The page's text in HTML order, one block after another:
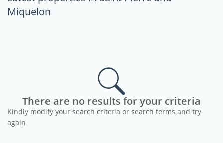
Miquelon
There are no results for your criteria
Kindly modify your search criteria or search terms and try
again